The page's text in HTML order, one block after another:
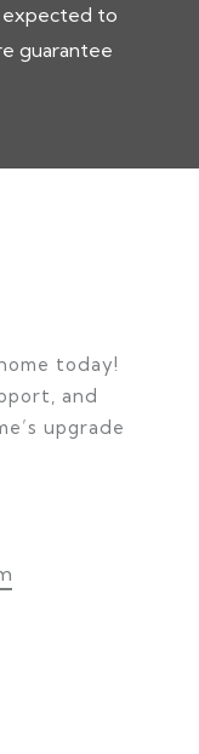
expected to
guarantee
today!
and
upgrade